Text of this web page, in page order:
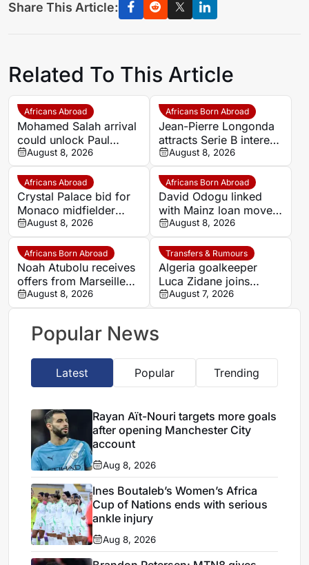
Share This Article:
Related To This Article
Africans Abroad
Mohamed Salah arrival
could unlock Paul
Onuachu’s full potential
at Trabzonspor
August 8, 2026
Africans Born Abroad
Jean-Pierre Longonda
attracts Serie B interest
as Catanzaro prepare
move
August 8, 2026
Africans Abroad
Crystal Palace bid for
Monaco midfielder
Lamine Camara
August 8, 2026
Africans Born Abroad
David Odogu linked
with Mainz loan move
from AC Milan
August 8, 2026
Africans Born Abroad
Noah Atubolu receives
offers from Marseille
and Napoli
August 8, 2026
Transfers & Rumours
Algeria goalkeeper
Luca Zidane joins
Leganés on one-year
deal
August 7, 2026
Popular News
Latest Popular Trending
Rayan Aït-Nouri targets more goals
after opening Manchester City
account
Aug 8, 2026
Ines Boutaleb’s Women’s Africa
Cup of Nations ends with serious
ankle injury
Aug 8, 2026